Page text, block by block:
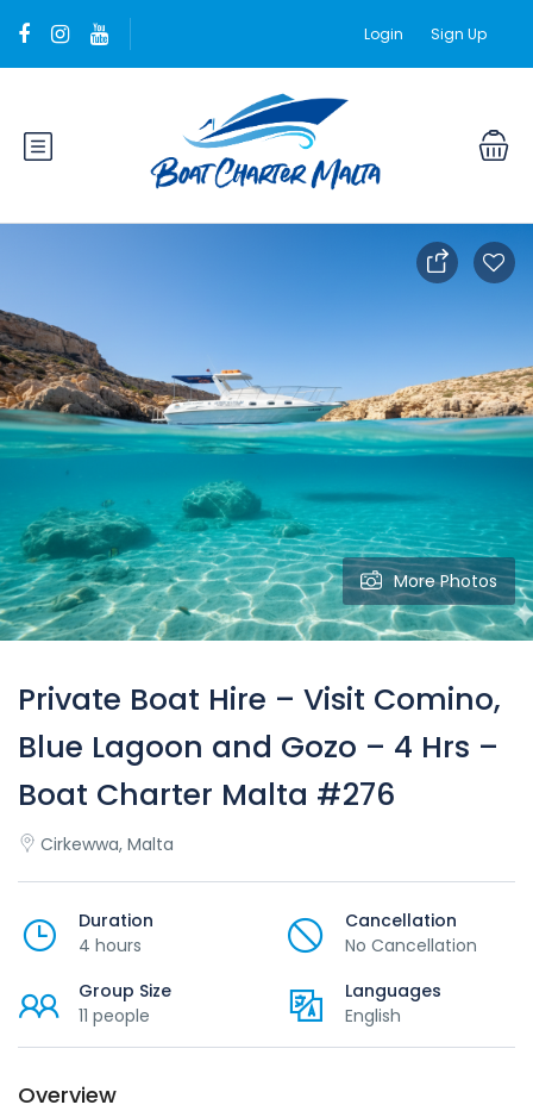
Login Sign Up
More Photos
Private Boat Hire – Visit Comino,
Blue Lagoon and Gozo – 4 Hrs –
Boat Charter Malta #276
Cirkewwa, Malta
Duration
4 hours
Cancellation
No Cancellation
Group Size
11 people
Languages
English
Overview